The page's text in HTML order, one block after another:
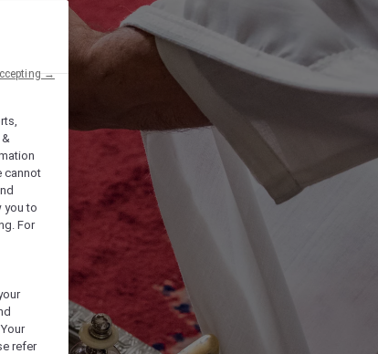
&
cannot
you to
For
refer
→